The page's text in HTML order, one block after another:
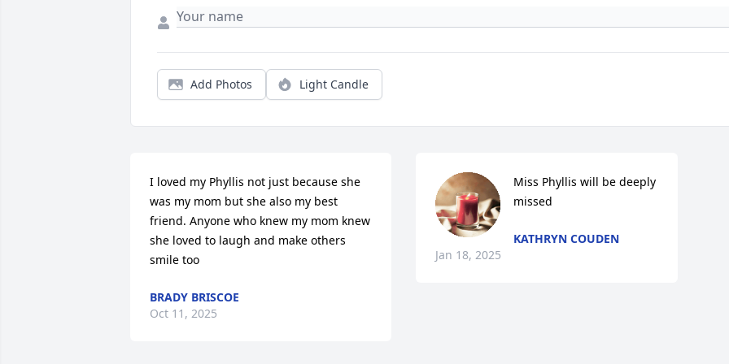
Add Photos Light Candle
I loved my Phyllis not just because she
was my mom but she also my best
friend. Anyone who knew my mom knew
she loved to laugh and make others
smile too
BRADY BRISCOE
Oct 11, 2025
Miss Phyllis will be deeply
missed
KATHRYN COUDEN
Jan 18, 2025